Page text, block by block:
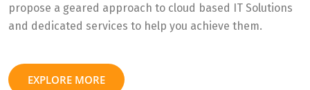
propose a geared approach to cloud based IT Solutions
and dedicated services to help you achieve them.
EXPLORE MORE